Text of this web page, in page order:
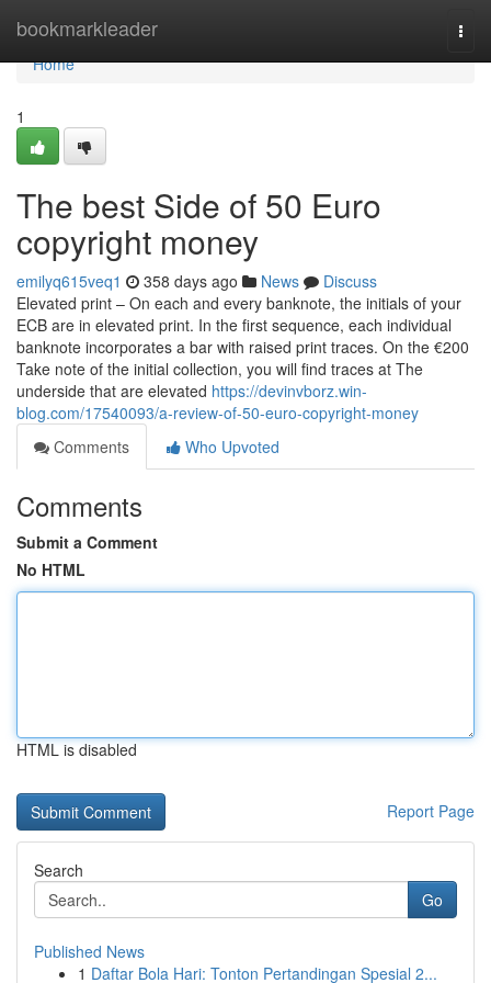
bookmarkleader
Home
Home
1
The best Side of 50 Euro
copyright money
emilyq615veq1 358 days ago News
Discuss
Elevated print – On each and every banknote, the initials of your
ECB are in elevated print. In the first sequence, each individual
banknote incorporates a bar with raised print traces. On the €200
Take note of the initial collection, you will find traces at The
underside that are elevated https://devinvborz.win-
blog.com/17540093/a-review-of-50-euro-copyright-money
Comments
Who Upvoted
Comments
Submit a Comment
No HTML
HTML is disabled
Report Page
Search
Go
Published News
1 Daftar Bola Hari: Tonton Pertandingan Spesial 2...